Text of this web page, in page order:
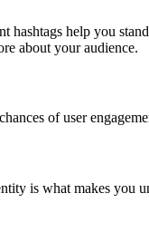
hashtags help you
about your audience.
of user
is what makes you